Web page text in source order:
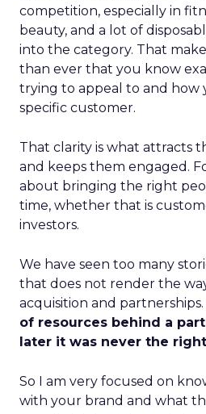
competition, especially in
beauty, and a lot of
into the category. That
than ever that you know
trying to appeal to and how
specific customer.
That clarity is what attracts
and keeps them engaged.
about bringing the right
time, whether that is
investors.
We have seen too many
that does not render the
acquisition and partnerships.
of resources behind a
later it was never the
So I am very focused on
with your brand and what